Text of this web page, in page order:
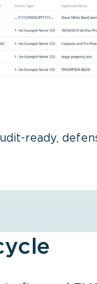
ready,